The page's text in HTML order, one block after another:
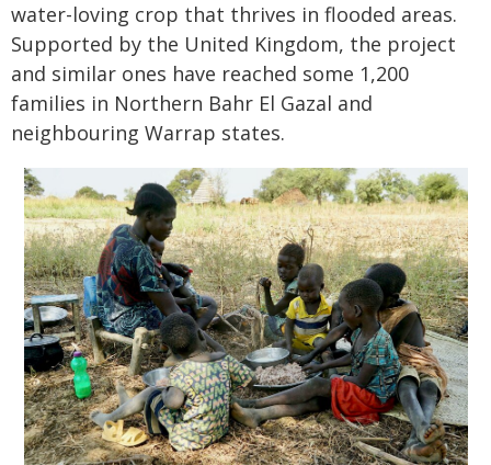
water-loving crop that thrives in flooded areas.
Supported by the United Kingdom, the project
and similar ones have reached some 1,200
families in Northern Bahr El Gazal and
neighbouring Warrap states.